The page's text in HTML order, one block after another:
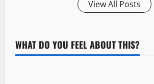
View All Posts
WHAT DO YOU FEEL ABOUT THIS?